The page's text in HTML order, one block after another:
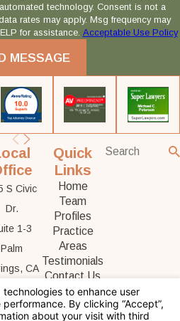
technology. Consent is not a
rates may apply. Msg frequency may
for assistance. Acceptable Use Policy
MESSAGE
S Civic
Dr.
1-3
Palm
CA
&
Quick
Links
Home
Team
Profiles
Practice
Areas
Testimonials
Contact Us